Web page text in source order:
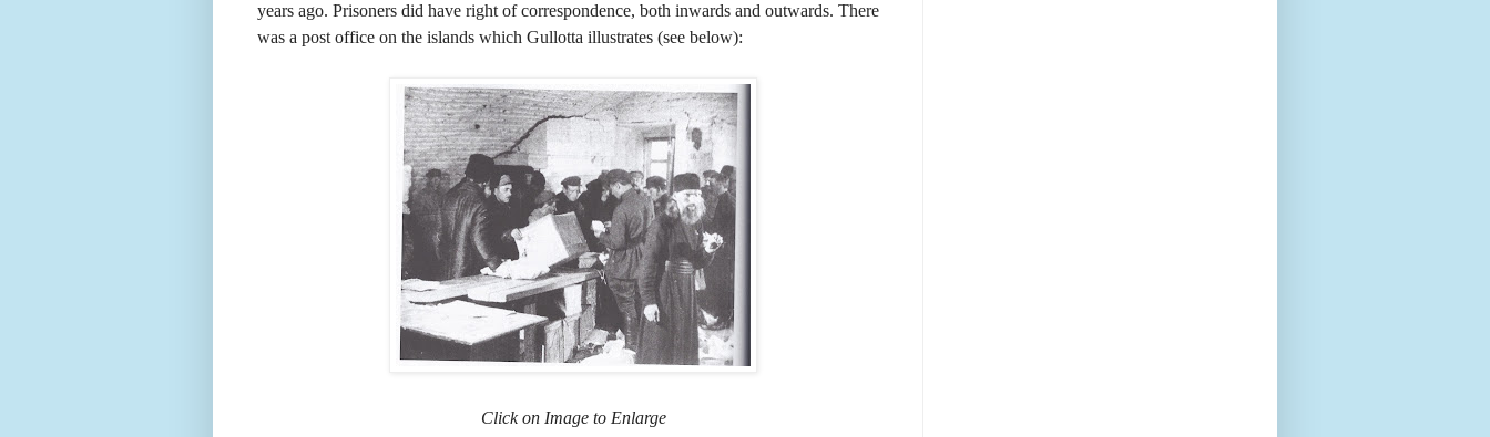
years ago. Prisoners did have right of correspondence, both inwards and outwards. There
was a post office on the islands which Gullotta illustrates (see below):
Click on Image to Enlarge